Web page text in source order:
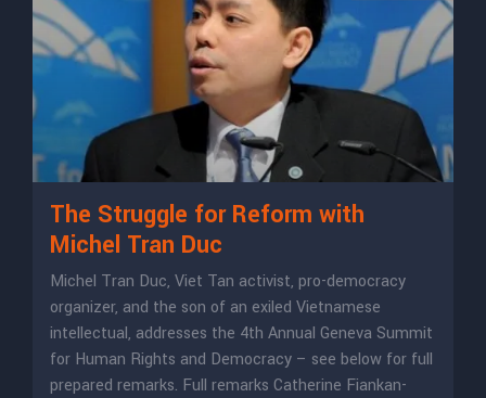
The Struggle for Reform with
Michel Tran Duc
Michel Tran Duc, Viet Tan activist, pro-democracy
organizer, and the son of an exiled Vietnamese
intellectual, addresses the 4th Annual Geneva Summit
for Human Rights and Democracy – see below for full
prepared remarks. Full remarks Catherine Fiankan-